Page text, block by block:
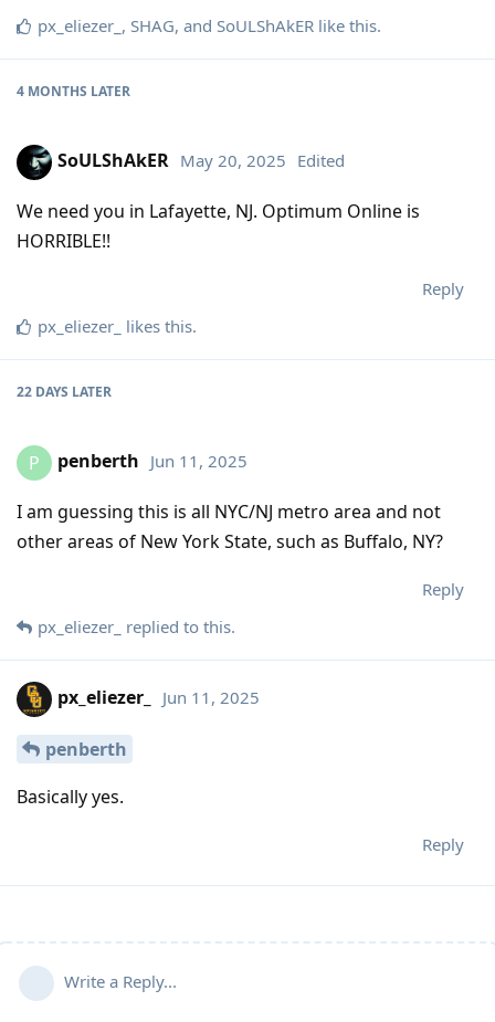
px_eliezer_ , SHAG, and SoULShAkER like this.
4 MONTHS LATER
SoULShAkER May 20, 2025 Edited
We need you in Lafayette, NJ. Optimum Online is
HORRIBLE!!
Reply
px_eliezer_ likes this.
22 DAYS LATER
P penberth Jun 11, 2025
I am guessing this is all NYC/NJ metro area and not
other areas of New York State, such as Buffalo, NY?
Reply
px_eliezer_ replied to this.
px_eliezer_ Jun 11, 2025
penberth
Basically yes.
Reply
Write a Reply...